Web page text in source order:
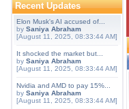
Recent Updates
Elon Musk's AI accused of...
by Saniya Abraham
[August 11, 2025, 08:33:44 AM]
It shocked the market but...
by Saniya Abraham
[August 11, 2025, 08:33:44 AM]
Nvidia and AMD to pay 15%...
by Saniya Abraham
[August 11, 2025, 08:33:44 AM]